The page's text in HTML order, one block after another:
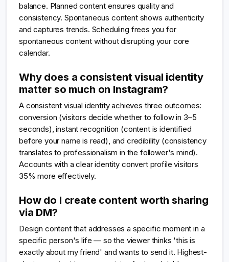
balance. Planned content ensures quality and
consistency. Spontaneous content shows authenticity
and captures trends. Scheduling frees you for
spontaneous content without disrupting your core
calendar.
Why does a consistent visual identity
matter so much on Instagram?
A consistent visual identity achieves three outcomes:
conversion (visitors decide whether to follow in 3–5
seconds), instant recognition (content is identified
before your name is read), and credibility (consistency
translates to professionalism in the follower's mind).
Accounts with a clear identity convert profile visitors
35% more effectively.
How do I create content worth sharing
via DM?
Design content that addresses a specific moment in a
specific person's life — so the viewer thinks 'this is
exactly about my friend' and wants to send it. Highest-